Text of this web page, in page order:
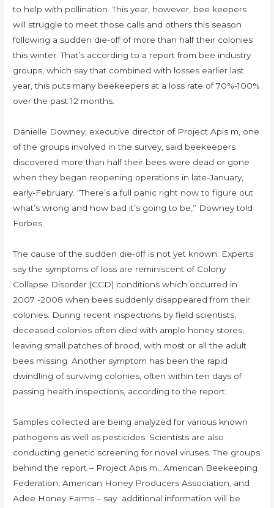
to help with pollination. This year, however, bee keepers
will struggle to meet those calls and others this season
following a sudden die-off of more than half their colonies
this winter. That’s according to a report from bee industry
groups, which say that combined with losses earlier last
year, this puts many beekeepers at a loss rate of 70%-100%
over the past 12 months.
Danielle Downey, executive director of Project Apis m, one
of the groups involved in the survey, said beekeepers
discovered more than half their bees were dead or gone
when they began reopening operations in late-January,
early-February. “There’s a full panic right now to figure out
what’s wrong and how bad it’s going to be,” Downey told
Forbes.
The cause of the sudden die-off is not yet known. Experts
say the symptoms of loss are reminiscent of Colony
Collapse Disorder (CCD) conditions which occurred in
2007 -2008 when bees suddenly disappeared from their
colonies. During recent inspections by field scientists,
deceased colonies often died with ample honey stores,
leaving small patches of brood, with most or all the adult
bees missing. Another symptom has been the rapid
dwindling of surviving colonies, often within ten days of
passing health inspections, according to the report.
Samples collected are being analyzed for various known
pathogens as well as pesticides. Scientists are also
conducting genetic screening for novel viruses. The groups
behind the report – Project Apis m., American Beekeeping
Federation, American Honey Producers Association, and
Adee Honey Farms – say additional information will be